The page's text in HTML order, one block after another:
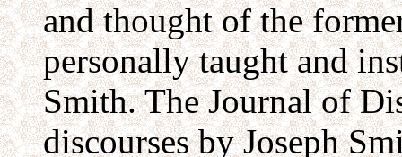
and thought of the
personally taught and
Smith. The Journal of
discourses by Joseph